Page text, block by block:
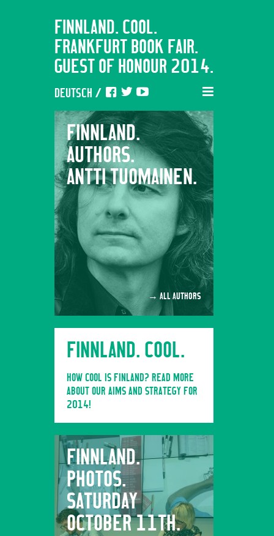
FINNLAND. COOL.
FRANKFURT BOOK FAIR.
GUEST OF HONOUR 2014.
DEUTSCH /
FINNLAND.
AUTHORS.
ANTTI TUOMAINEN.
→ ALL AUTHORS
FINNLAND. COOL.
HOW COOL IS FINLAND? READ MORE
ABOUT OUR AIMS AND STRATEGY FOR
2014!
FINNLAND.
PHOTOS.
SATURDAY
OCTOBER 11TH.